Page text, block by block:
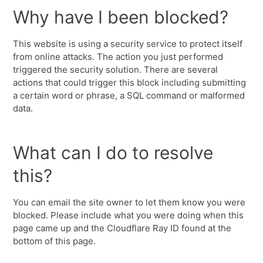
Why have I been blocked?
This website is using a security service to protect itself
from online attacks. The action you just performed
triggered the security solution. There are several
actions that could trigger this block including submitting
a certain word or phrase, a SQL command or malformed
data.
What can I do to resolve
this?
You can email the site owner to let them know you were
blocked. Please include what you were doing when this
page came up and the Cloudflare Ray ID found at the
bottom of this page.